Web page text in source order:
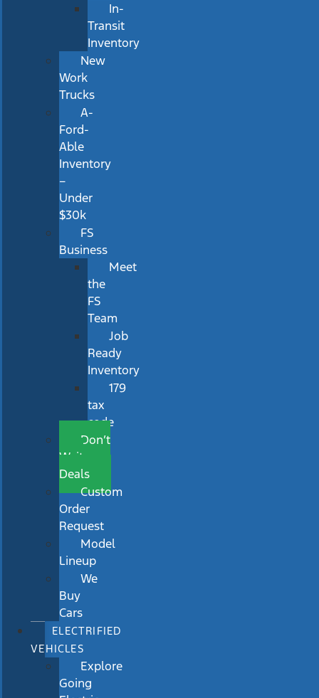
In-
Transit
Inventory
New
Work
Trucks
A-
Ford-
Able
Inventory
–
Under
$30k
FS
Business
Meet
the
FS
Team
Job
Ready
Inventory
179
tax
code
Don’t
Wait
Deals
Custom
Order
Request
Model
Lineup
We
Buy
Cars
ELECTRIFIED
VEHICLES
Explore
Going